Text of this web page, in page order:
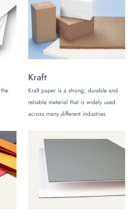
bars in aluminum foils. The excellent
ensure your customers receive
condition.
Bags
are packed in shiny and preservative
protection. Mylar has great properties to
bars from oxygen, air, and humidity.
chocolate bags is they are visually
preservative.
bars in food-grade kraft chocolate
and excellent protection. These
in your preferred style, design
imagery. The best thing about Kraft
packaging is that they are
build an ethical brand image.
Kraft
Kraft paper is a strong, durable and
reliable material that is widely used
across many different industries.